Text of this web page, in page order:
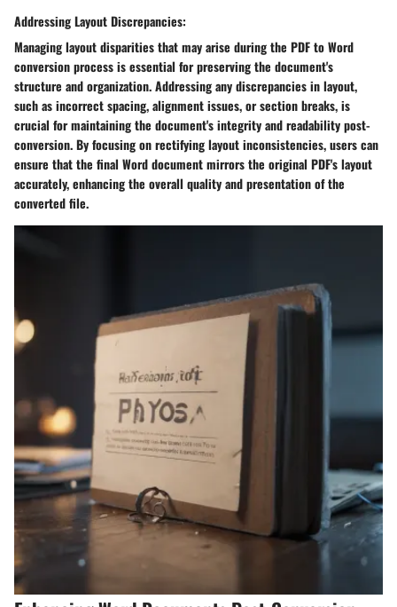
Addressing Layout Discrepancies:
Managing layout disparities that may arise during the PDF to Word
conversion process is essential for preserving the document's
structure and organization. Addressing any discrepancies in layout,
such as incorrect spacing, alignment issues, or section breaks, is
crucial for maintaining the document's integrity and readability post-
conversion. By focusing on rectifying layout inconsistencies, users can
ensure that the final Word document mirrors the original PDF's layout
accurately, enhancing the overall quality and presentation of the
converted file.